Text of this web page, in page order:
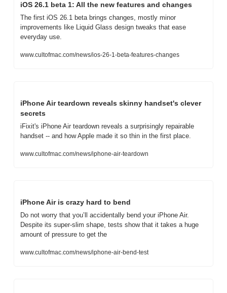
iOS 26.1 beta 1: All the new features and changes
The first iOS 26.1 beta brings changes, mostly minor
improvements like Liquid Glass design tweaks that ease
everyday use.
www.cultofmac.com/news/ios-26-1-beta-features-changes
iPhone Air teardown reveals skinny handset's clever
secrets
iFixit's iPhone Air teardown reveals a surprisingly repairable
handset -- and how Apple made it so thin in the first place.
www.cultofmac.com/news/iphone-air-teardown
iPhone Air is crazy hard to bend
Do not worry that you’ll accidentally bend your iPhone Air.
Despite its super-slim shape, tests show that it takes a huge
amount of pressure to get the
www.cultofmac.com/news/iphone-air-bend-test